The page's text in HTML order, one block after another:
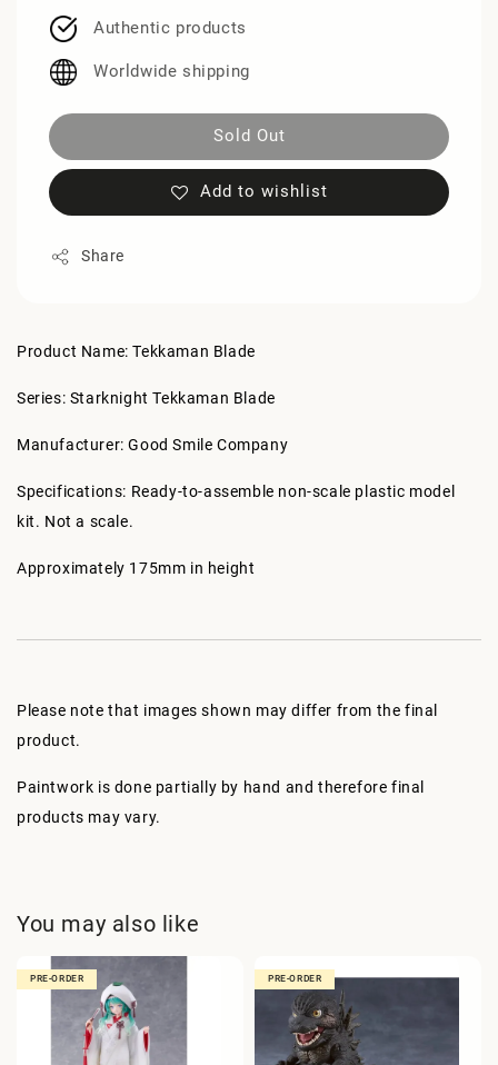
Authentic products
Worldwide shipping
Sold Out
Add to wishlist
Share
Product Name: Tekkaman Blade
Series: Starknight Tekkaman Blade
Manufacturer: Good Smile Company
Specifications: Ready-to-assemble non-scale plastic model
kit. Not a scale.
Approximately 175mm in height
Please note that images shown may differ from the final
product.
Paintwork is done partially by hand and therefore final
products may vary.
You may also like
PRE-ORDER PRE-ORDER